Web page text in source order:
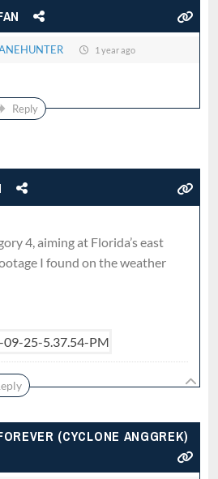
1 year ago
Reply
4, aiming at Florida’s east
I found on the weather
(CYCLONE ANGGREK)